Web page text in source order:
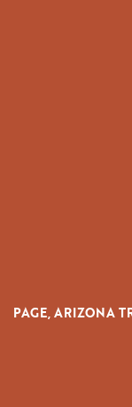
PAGE, ARIZONA